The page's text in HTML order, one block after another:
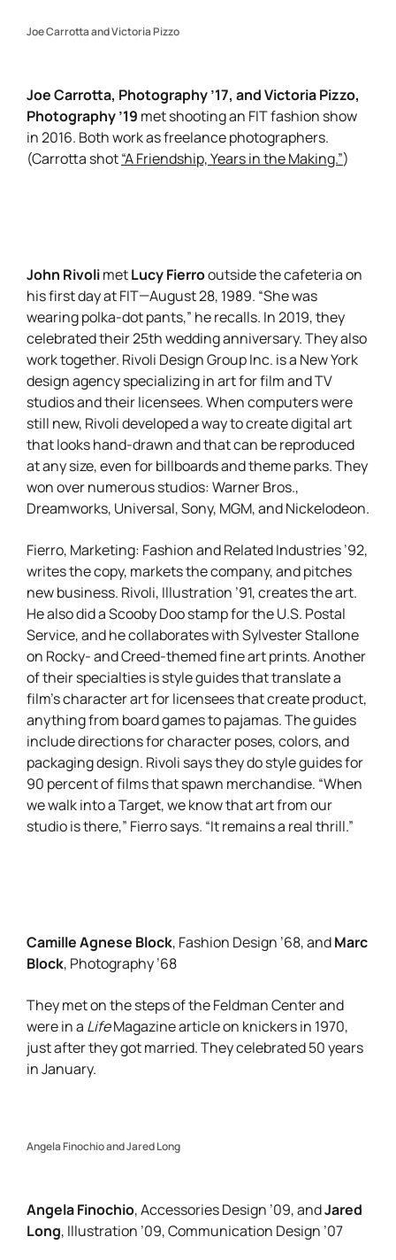
Joe Carrotta and Victoria Pizzo
Joe Carrotta, Photography ’17, and Victoria Pizzo,
Photography ’19 met shooting an FIT fashion show
in 2016. Both work as freelance photographers.
(Carrotta shot“A Friendship, Years in the Making.”)
John RivolimetLucy Fierrooutside the cafeteria on
his first day at FIT—August 28, 1989. “She was
wearing polka-dot pants,” he recalls. In 2019, they
celebrated their 25th wedding anniversary. They also
work together. Rivoli Design Group Inc. is a New York
design agency specializing in art for film and TV
studios and their licensees. When computers were
still new, Rivoli developed a way to create digital art
that looks hand-drawn and that can be reproduced
at any size, even for billboards and theme parks. They
won over numerous studios: Warner Bros.,
Dreamworks, Universal, Sony, MGM, and Nickelodeon.
Fierro, Marketing: Fashion and Related Industries ’92,
writes the copy, markets the company, and pitches
new business. Rivoli, Illustration ’91, creates the art.
He also did a Scooby Doo stamp for the U.S. Postal
Service, and he collaborates with Sylvester Stallone
on Rocky- and Creed-themed fine art prints. Another
of their specialties is style guides that translate a
film’s character art for licensees that create product,
anything from board games to pajamas. The guides
include directions for character poses, colors, and
packaging design. Rivoli says they do style guides for
90 percent of films that spawn merchandise. “When
we walk into a Target, we know that art from our
studio is there,” Fierro says. “It remains a real thrill.”
Camille Agnese Block, Fashion Design ’68, andMarc
Block, Photography ’68
They met on the steps of the Feldman Center and
were in a LifeMagazine article on knickers in 1970,
just after they got married. They celebrated 50 years
in January.
Angela Finochio and Jared Long
Angela Finochio, Accessories Design ’09, andJared
Long, Illustration ’09, Communication Design ’07